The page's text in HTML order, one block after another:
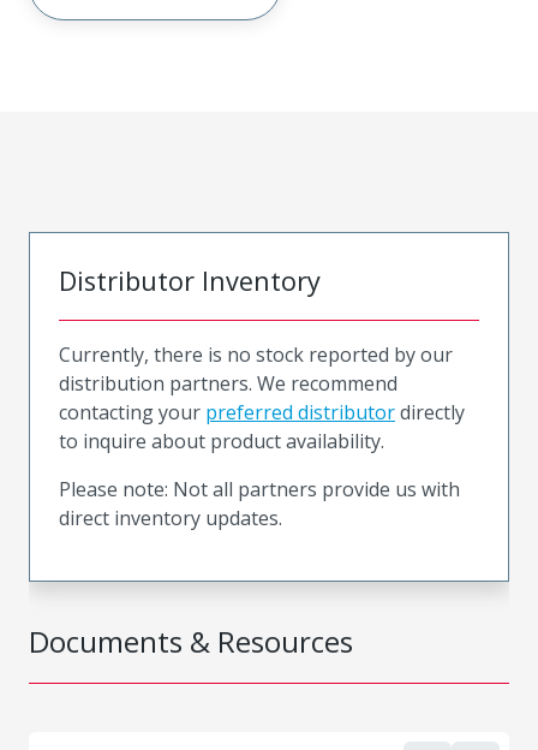
Documents & Resources
Distributor Inventory
Currently, there is no stock reported by our
distribution partners. We recommend
contacting your preferred distributordirectly
to inquire about product availability.
Please note: Not all partners provide us with
direct inventory updates.